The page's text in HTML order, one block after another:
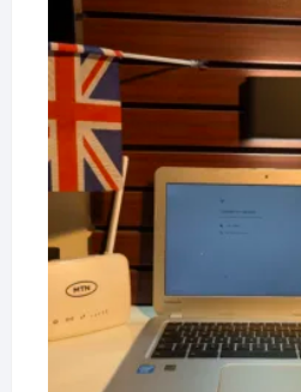
is: